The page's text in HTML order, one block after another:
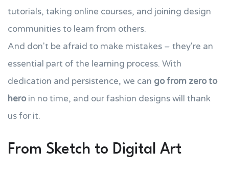
tutorials, taking online courses, and joining design
communities to learn from others.
And don't be afraid to make mistakes – they're an
essential part of the learning process. With
dedication and persistence, we can go from zero to
heroin no time, and our fashion designs will thank
us for it.
From Sketch to Digital Art